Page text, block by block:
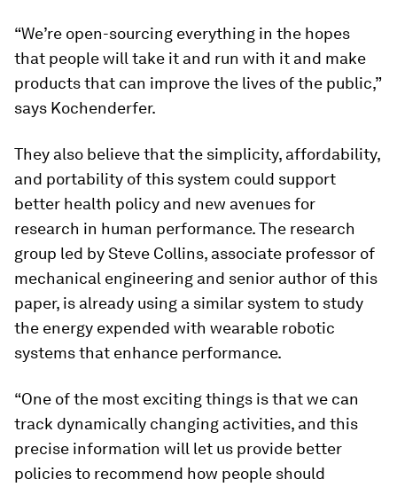
“We’re open-sourcing everything in the hopes
that people will take it and run with it and make
products that can improve the lives of the public,”
says Kochenderfer.
They also believe that the simplicity, affordability,
and portability of this system could support
better health policy and new avenues for
research in human performance. The research
group led by Steve Collins, associate professor of
mechanical engineering and senior author of this
paper, is already using a similar system to study
the energy expended with wearable robotic
systems that enhance performance.
“One of the most exciting things is that we can
track dynamically changing activities, and this
precise information will let us provide better
policies to recommend how people should